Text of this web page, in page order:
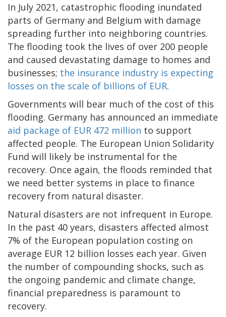
In July 2021, catastrophic flooding inundated
parts of Germany and Belgium with damage
spreading further into neighboring countries.
The flooding took the lives of over 200 people
and caused devastating damage to homes and
businesses; the insurance industry is expecting
losses on the scale of billions of EUR.
Governments will bear much of the cost of this
flooding. Germany has announced an immediate
aid package of EUR 472 million to support
affected people. The European Union Solidarity
Fund will likely be instrumental for the
recovery. Once again, the floods reminded that
we need better systems in place to finance
recovery from natural disaster.
Natural disasters are not infrequent in Europe.
In the past 40 years, disasters affected almost
7% of the European population costing on
average EUR 12 billion losses each year. Given
the number of compounding shocks, such as
the ongoing pandemic and climate change,
financial preparedness is paramount to
recovery.